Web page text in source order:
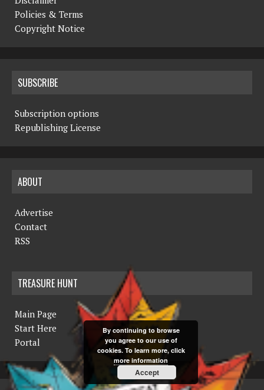
Policies & Terms
Copyright Notice
SUBSCRIBE
Subscription options
Republishing License
ABOUT
Advertise
Contact
RSS
TREASURE HUNT
Main Page
Start Here
Portal
By continuing to browse
you agree to our use of
cookies. To learn more, click
more information
Accept